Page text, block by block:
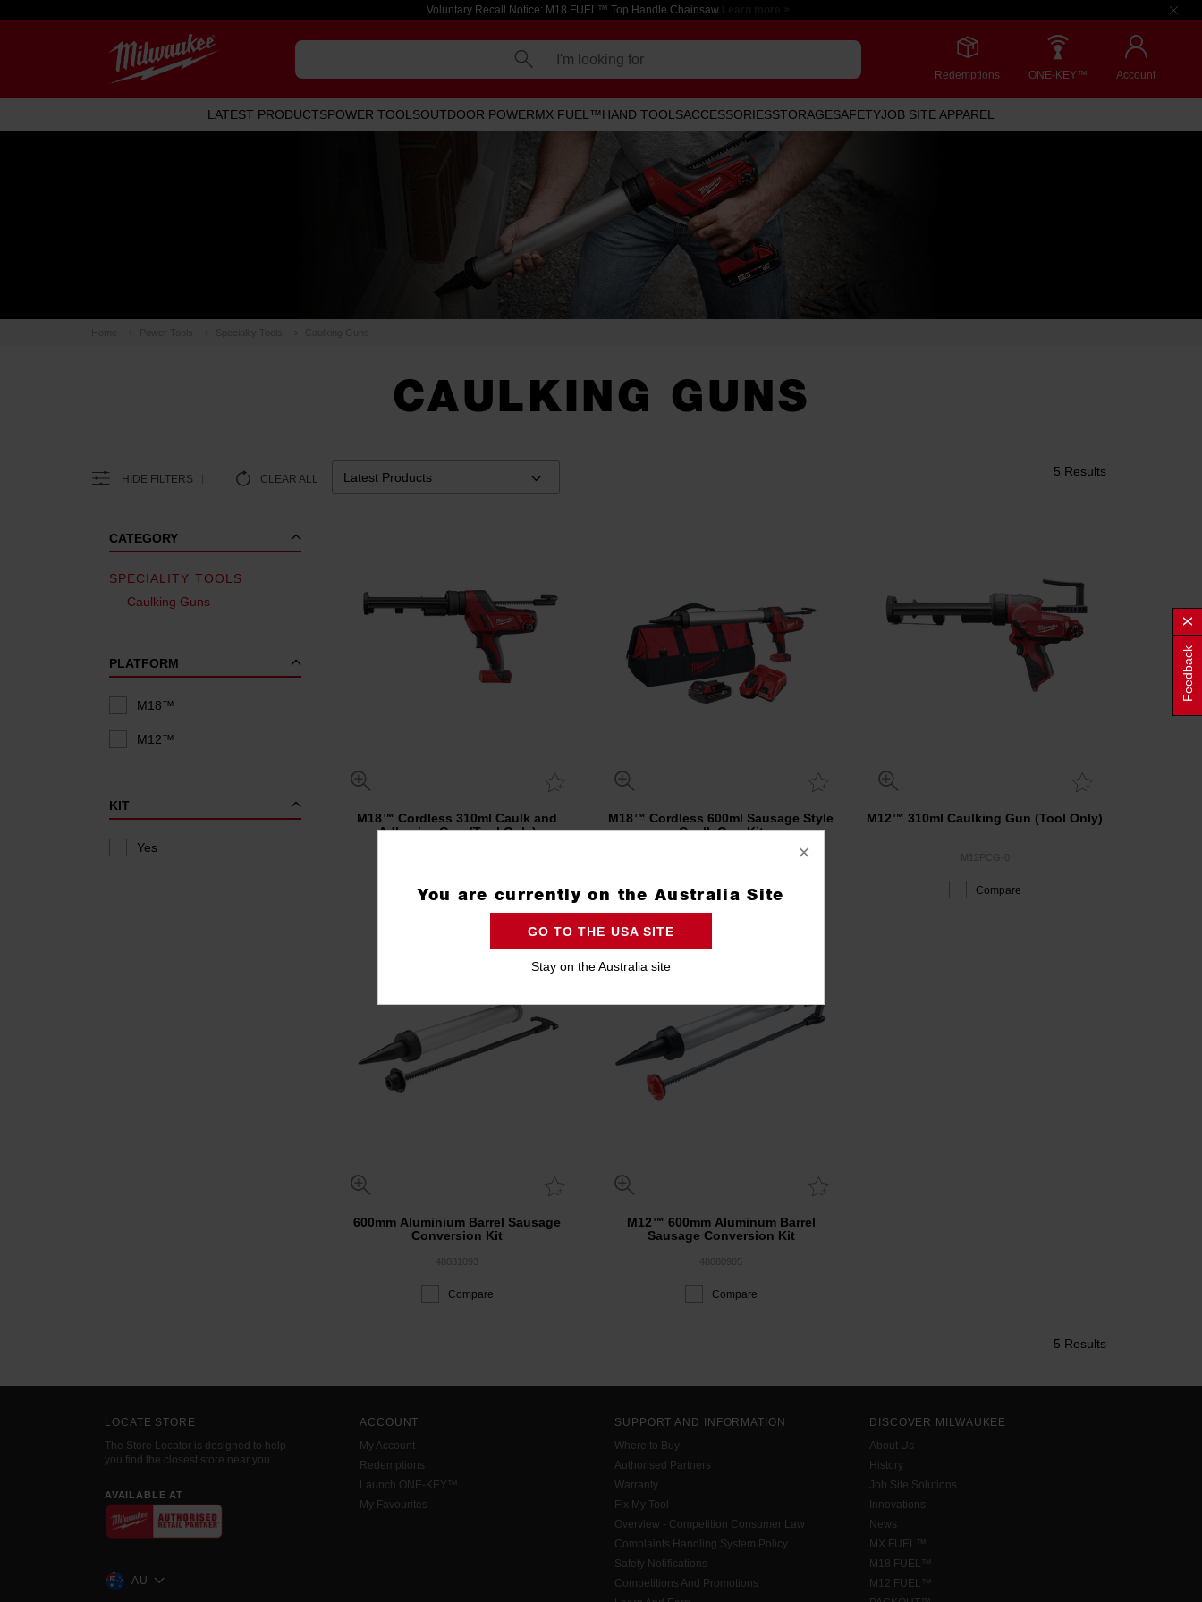
Voluntary Recall Notice: M18 FUEL™ Top Handle Chainsaw
Redemptions ONE-KEY™ Account
I'm looking for
LATEST PRODUCTSPOWER TOOLSOUTDOOR POWERMX FUEL™HAND TOOLSACCESSORIESSTORAGESAFETYJOB SITE APPAREL
CAULKING GUNS
HIDE FILTERS CLEAR ALL
CATEGORY
SPECIALITY TOOLS
Caulking Guns
PLATFORM
M18™
M12™
KIT
Yes
5 Results
M18™ Cordless 310ml Caulk and
Adhesive Gun (Tool Only)
Compare
M18™ Cordless 600ml Sausage Style
Caulk Gun Kit
Compare
M12™ 310ml Caulking Gun (Tool Only)
M12PCG-0
Compare
600mm Aluminium Barrel Sausage
Conversion Kit
Compare
M12™ 600mm Aluminum Barrel
Sausage Conversion Kit
Compare
5 Results
LOCATE STORE
The Store Locator is designed to help
you find the closest store near you.
AVAILABLE AT
AU
ACCOUNT
My Account
Redemptions
Launch ONE-KEY™
My Favourites
SUPPORT AND INFORMATION
Where to Buy
Authorised Partners
Warranty
Fix My Tool
Overview - Competition Consumer Law
Complaints Handling System Policy
Safety Notifications
Competitions And Promotions
DISCOVER MILWAUKEE
About Us
History
Job Site Solutions
Innovations
News
MX FUEL™
M18 FUEL™
M12 FUEL™
×
You are currently on the Australia Site
GO TO THE USA SITE
Stay on the Australia site
Feedback